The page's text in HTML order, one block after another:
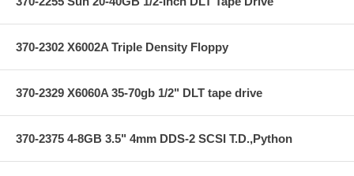
370-2302 X6002A Triple Density Floppy
370-2329 X6060A 35-70gb 1/2" DLT tape drive
370-2375 4-8GB 3.5" 4mm DDS-2 SCSI T.D.,Python